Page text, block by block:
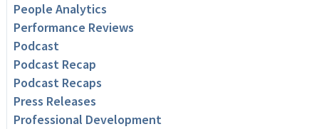
People Analytics
Performance Reviews
Podcast
Podcast Recap
Podcast Recaps
Press Releases
Professional Development